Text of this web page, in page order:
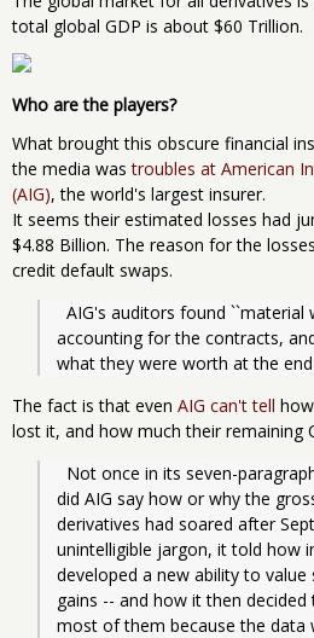
total global GDP is about $60 Trillion.
Who are the players?
What brought this obscure financial
the media wastroubles at American
(AIG), the world's largest insurer.
It seems their estimated losses had
$4.88 Billion. The reason for the
credit default swaps.
accounting for the contracts,
what they were worth at the
The fact is that even AIG can't tell
lost it, and how much their remaining
did AIG say how or why the
derivatives had soared after
unintelligible jargon, it told how
developed a new ability to
gains -- and how it then
most of them because the data